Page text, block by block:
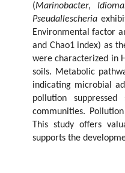
(Marinobacter,
Pseudallescheria
Environmental factor
and Chao1 index) as
were characterized in
soils. Metabolic
indicating microbial
pollution
communities.
This study offers
supports the